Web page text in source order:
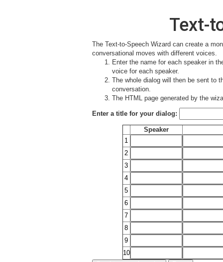
Text-
The Text-to-Speech Wizard can create a
conversational moves with different voices.
Enter the name for each speaker in
voice for each speaker.
The whole dialog will then be sent to
conversation.
The HTML page generated by the
Enter a title for your dialog:
Speaker
1
2
3
4
5
6
7
8
9
10